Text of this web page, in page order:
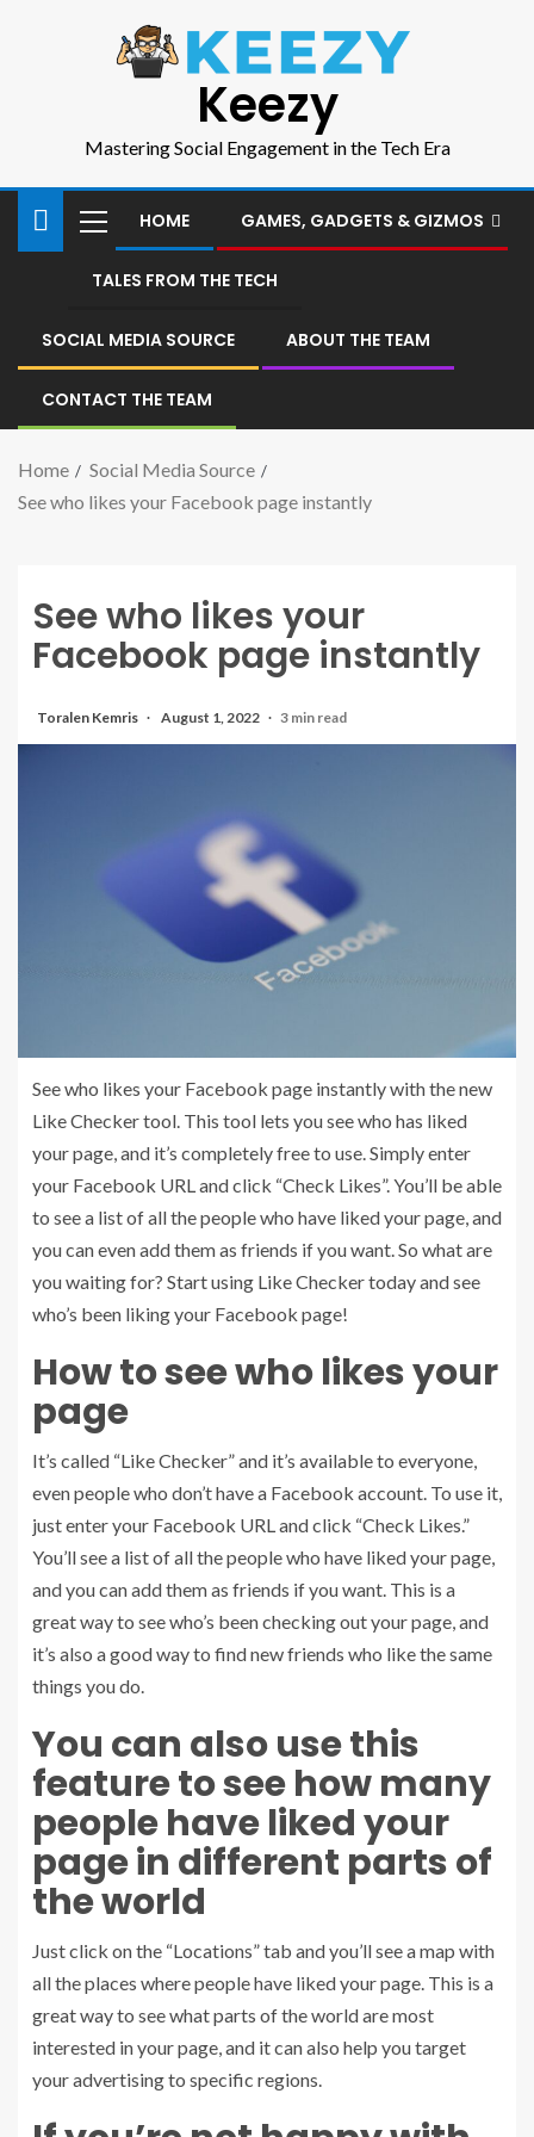
Keezy
Mastering Social Engagement in the Tech Era
HOME GAMES, GADGETS & GIZMOS
TALES FROM THE TECH
SOCIAL MEDIA SOURCE ABOUT THE TEAM
CONTACT THE TEAM
Home
Social Media Source
See who likes your Facebook page instantly
See who likes your
Facebook page instantly
Toralen Kemris August 1, 2022 3 min read
See who likes your Facebook page instantly with the new
Like Checker tool. This tool lets you see who has liked
your page, and it’s completely free to use. Simply enter
your Facebook URL and click “Check Likes”. You’ll be able
to see a list of all the people who have liked your page, and
you can even add them as friends if you want. So what are
you waiting for? Start using Like Checker today and see
who’s been liking your Facebook page!
How to see who likes your
page
It’s called “Like Checker” and it’s available to everyone,
even people who don’t have a Facebook account. To use it,
just enter your Facebook URL and click “Check Likes.”
You’ll see a list of all the people who have liked your page,
and you can add them as friends if you want. This is a
great way to see who’s been checking out your page, and
it’s also a good way to find new friends who like the same
things you do.
You can also use this
feature to see how many
people have liked your
page in different parts of
the world
Just click on the “Locations” tab and you’ll see a map with
all the places where people have liked your page. This is a
great way to see what parts of the world are most
interested in your page, and it can also help you target
your advertising to specific regions.